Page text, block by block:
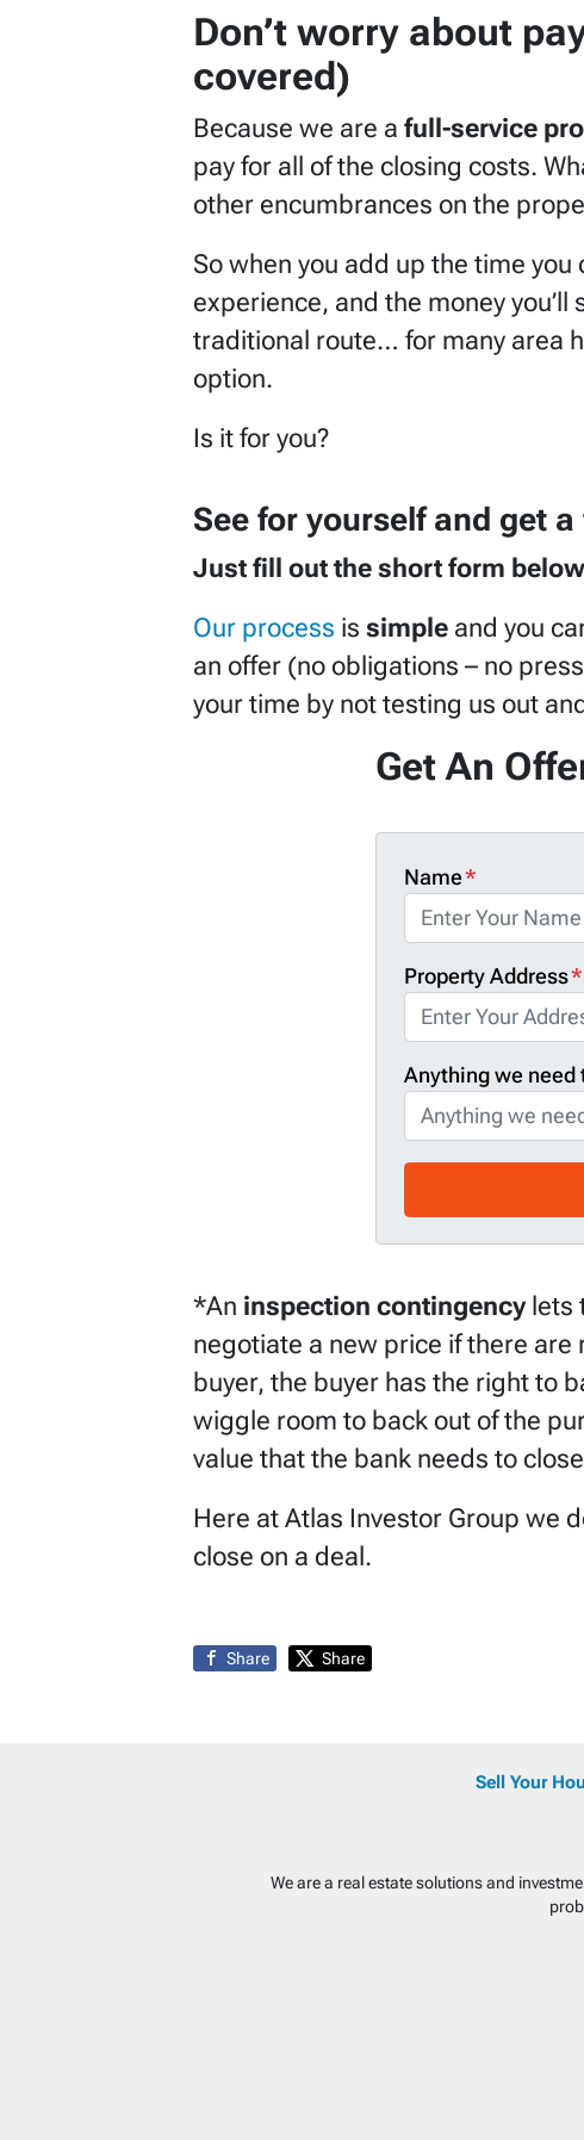
Don’t worry about
covered)
Because we are a full-service
pay for all of the closing costs.
other encumbrances on the
So when you add up the time
experience, and the money
traditional route… for many area
option.
Is it for you?
See for yourself and get a
Just fill out the short form
Our process is simple and you
an offer (no obligations – no
your time by not testing us out
Get An
Name*
Property Address*
Anything we need
*An inspection contingencylets
negotiate a new price if there are
buyer, the buyer has the right to
wiggle room to back out of the
value that the bank needs to
Here at Atlas Investor Group we
close on a deal.
Share Share
Sell Your
We are a real estate solutions and